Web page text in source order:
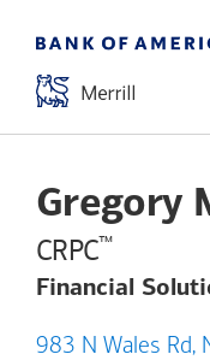
Gregory
CRPC™
Financial